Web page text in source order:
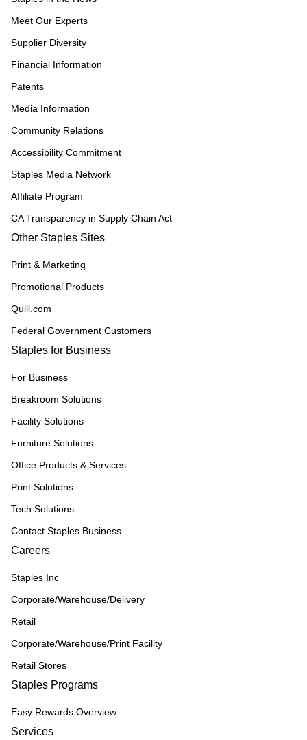
Meet Our Experts
Supplier Diversity
Financial Information
Patents
Media Information
Community Relations
Accessibility Commitment
Staples Media Network
Affiliate Program
CA Transparency in Supply Chain Act
Other Staples Sites
Print & Marketing
Promotional Products
Quill.com
Federal Government Customers
Staples for Business
For Business
Breakroom Solutions
Facility Solutions
Furniture Solutions
Office Products & Services
Print Solutions
Tech Solutions
Contact Staples Business
Careers
Staples Inc
Corporate/Warehouse/Delivery
Retail
Corporate/Warehouse/Print Facility
Retail Stores
Staples Programs
Easy Rewards Overview
Services